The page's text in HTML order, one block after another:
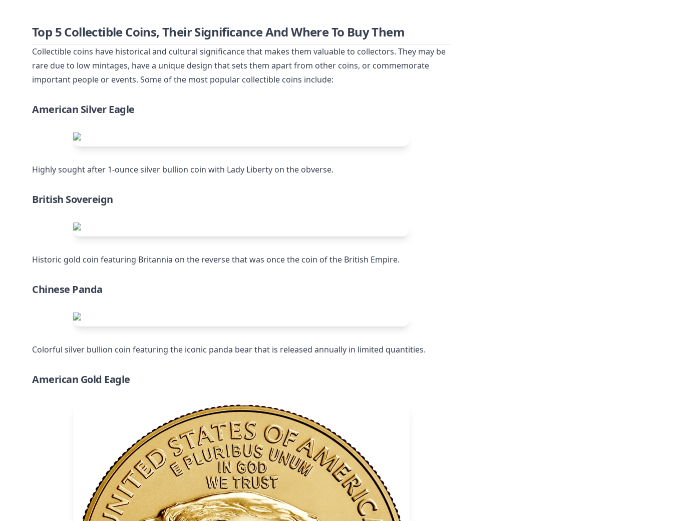
Top 5 Collectible Coins, Their Significance And Where To Buy Them
Collectible coins have historical and cultural significance that makes them valuable to collectors. They may be
rare due to low mintages, have a unique design that sets them apart from other coins, or commemorate
important people or events. Some of the most popular collectible coins include:
American Silver Eagle
Highly sought after 1-ounce silver bullion coin with Lady Liberty on the obverse.
British Sovereign
Historic gold coin featuring Britannia on the reverse that was once the coin of the British Empire.
Chinese Panda
Colorful silver bullion coin featuring the iconic panda bear that is released annually in limited quantities.
American Gold Eagle